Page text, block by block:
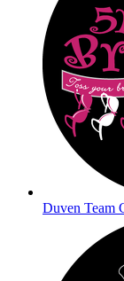
Duven Team